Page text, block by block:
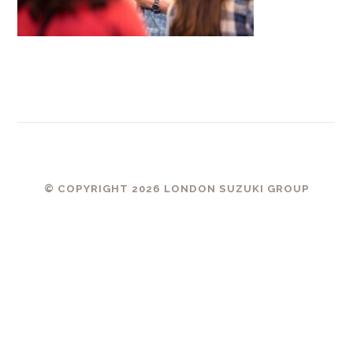
© COPYRIGHT 2026 LONDON SUZUKI GROUP